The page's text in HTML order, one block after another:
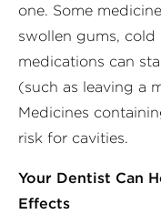
one. Some
swollen gums, cold
medications can
(such as leaving a
Medicines
risk for cavities.
Your Dentist Can
Effects